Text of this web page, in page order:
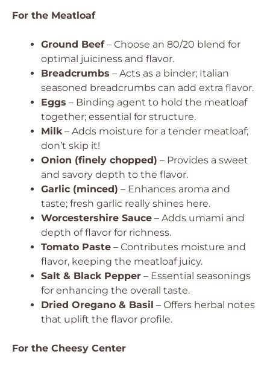
For the Meatloaf
Ground Beef– Choose an 80/20 blend for
optimal juiciness and flavor.
Breadcrumbs – Acts as a binder; Italian
seasoned breadcrumbs can add extra flavor.
Eggs – Binding agent to hold the meatloaf
together; essential for structure.
Milk– Adds moisture for a tender meatloaf;
don’t skip it!
Onion (finely chopped) – Provides a sweet
and savory depth to the flavor.
Garlic (minced) – Enhances aroma and
taste; fresh garlic really shines here.
Worcestershire Sauce – Adds umami and
depth of flavor for richness.
Tomato Paste – Contributes moisture and
flavor, keeping the meatloaf juicy.
Salt & Black Pepper – Essential seasonings
for enhancing the overall taste.
Dried Oregano & Basil – Offers herbal notes
that uplift the flavor profile.
For the Cheesy Center